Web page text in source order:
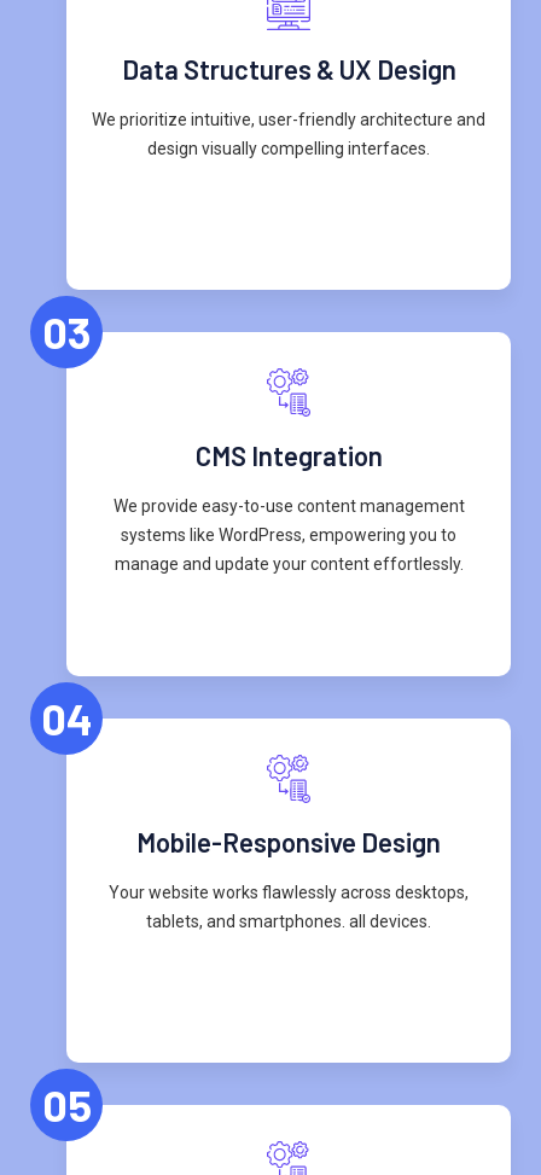
Data Structures & UX Design
We prioritize intuitive, user-friendly architecture and
design visually compelling interfaces.
03
CMS Integration
We provide easy-to-use content management
systems like WordPress, empowering you to
manage and update your content effortlessly.
04
Mobile-Responsive Design
Your website works flawlessly across desktops,
tablets, and smartphones. all devices.
05